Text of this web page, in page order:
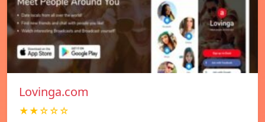
Lovinga.com
★★☆☆☆